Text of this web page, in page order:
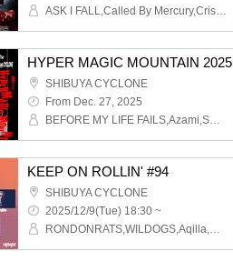
ASK I FALL,Called By Mercury,Crisis Slave,IN FOR THE KILL,MOMN
HYPER MAGIC MOUNTAIN 2025
SHIBUYA CYCLONE
From Dec. 27, 2025
BEFORE MY LIFE FAILS,Azami,SCARFACE,SOLITUDE A SLEEPLESS NIGHTS,OTUS,GIVE LIFE
KEEP ON ROLLIN' #94
SHIBUYA CYCLONE
2025/12/9(Tue) 18:30 ~
RONDONRATS,WILDOGS,Aqilla,STRAWDAY,RUBBER CUP